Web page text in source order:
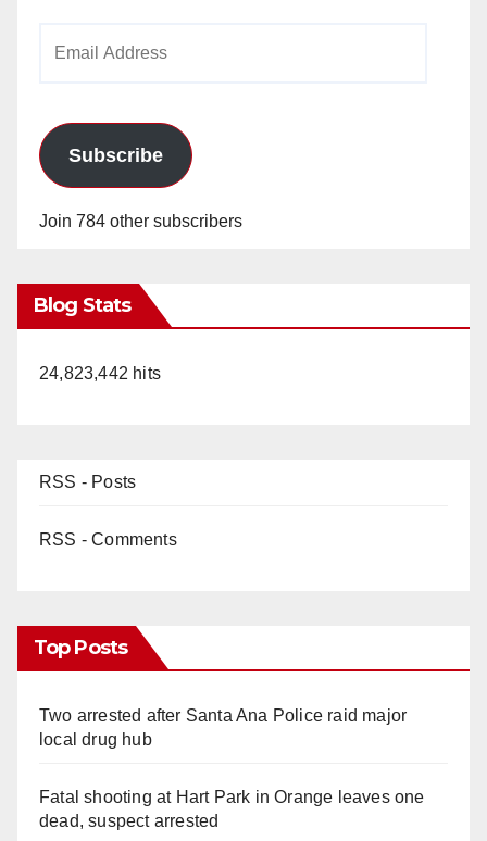
Subscribe
Join 784 other subscribers
Blog Stats
24,823,442 hits
RSS - Posts
RSS - Comments
Top Posts
Two arrested after Santa Ana Police raid major
local drug hub
Fatal shooting at Hart Park in Orange leaves one
dead, suspect arrested